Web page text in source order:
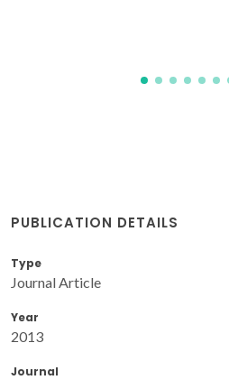
PUBLICATION DETAILS
Type
Journal Article
Year
2013
Journal